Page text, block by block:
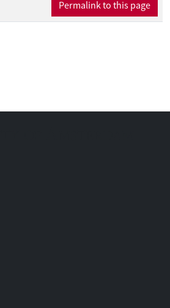
Permalink to this page